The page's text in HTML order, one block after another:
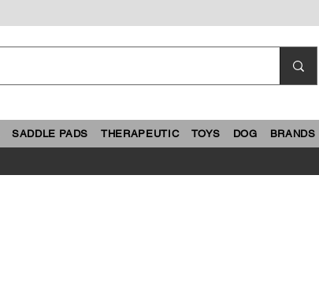
SADDLE PADS THERAPEUTIC TOYS DOG BRANDS